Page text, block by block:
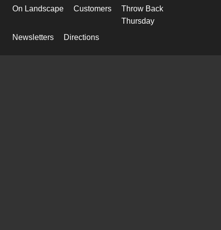
On Landscape Customers
Throw Back
Thursday
Newsletters
Directions